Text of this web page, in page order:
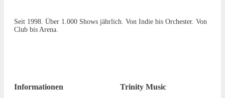
Seit 1998. Über 1.000 Shows jährlich. Von Indie bis Orchester. Von
Club bis Arena.
Informationen Trinity Music